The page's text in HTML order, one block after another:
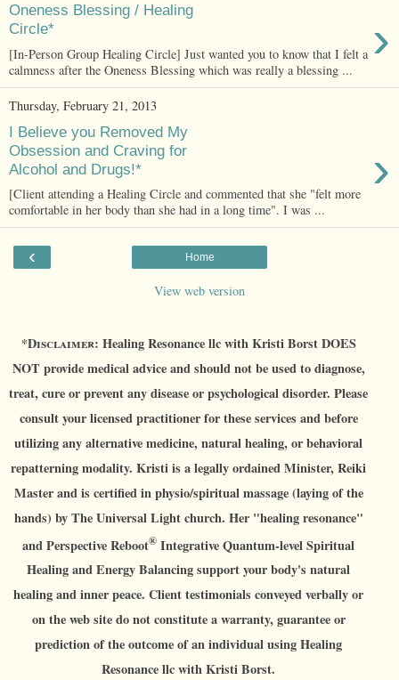
Oneness Blessing / Healing
Circle*
›
[In-Person Group Healing Circle] Just wanted you to know that I felt a
calmness after the Oneness Blessing which was really a blessing ...
Thursday, February 21, 2013
I Believe you Removed My
Obsession and Craving for
Alcohol and Drugs!*
›
[Client attending a Healing Circle and commented that she "felt more
comfortable in her body than she had in a long time". I was ...
‹ Home
View web version
*Disclaimer: Healing Resonance llc with Kristi Borst DOES
NOT provide medical advice and should not be used to diagnose,
treat, cure or prevent any disease or psychological disorder. Please
consult your licensed practitioner for these services and before
utilizing any alternative medicine, natural healing, or behavioral
repatterning modality. Kristi is a legally ordained Minister, Reiki
Master and is certified in physio/spiritual massage (laying of the
hands) by The Universal Light church. Her "healing resonance"
and Perspective Reboot® Integrative Quantum-level Spiritual
Healing and Energy Balancing support your body's natural
healing and inner peace. Client testimonials conveyed verbally or
on the web site do not constitute a warranty, guarantee or
prediction of the outcome of an individual using Healing
Resonance llc with Kristi Borst.